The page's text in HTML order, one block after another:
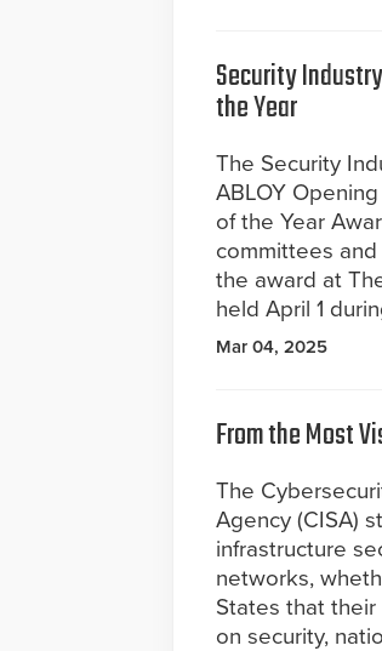
Security
the Year
The Security
ABLOY
of the Year
committees
the award at
held April 1
Mar 04, 2025
From the Most
The
Agency (CISA)
infrastructure
networks,
States that
on security,